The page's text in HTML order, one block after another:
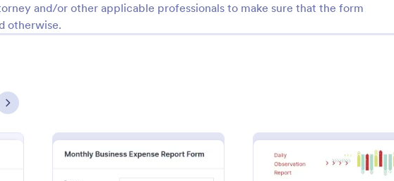
and/or other applicable professionals to make sure that the form
otherwise.
Next
Agent Productivity